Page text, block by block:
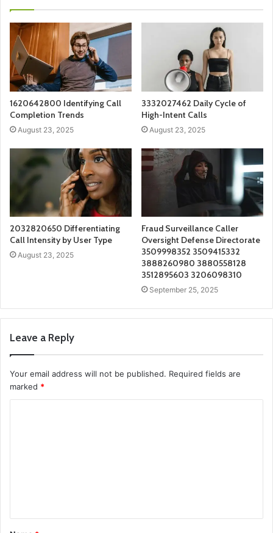
1620642800 Identifying Call
Completion Trends
August 23, 2025
3332027462 Daily Cycle of
High-Intent Calls
August 23, 2025
2032820650 Differentiating
Call Intensity by User Type
August 23, 2025
Fraud Surveillance Caller
Oversight Defense Directorate
3509998352 3509415332
3888260980 3880558128
3512895603 3206098310
September 25, 2025
Leave a Reply
Your email address will not be published. Required fields are
marked *
t